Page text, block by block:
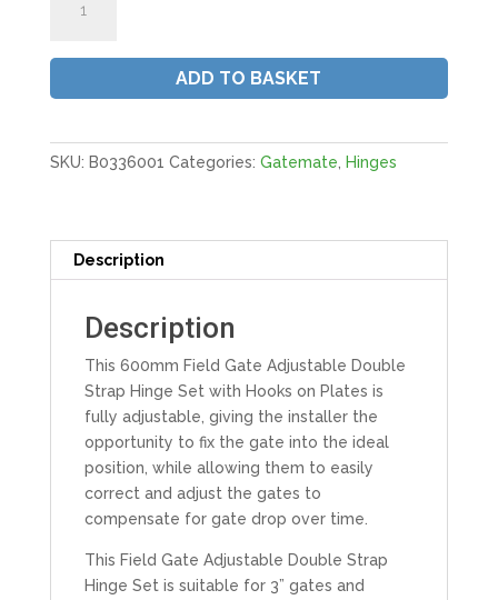
On
|
quantity
ADD TO BASKET
SKU: B0336001 Categories: Gatemate Hinges
Description
Description
This 600mm Field Gate Adjustable Double
Strap Hinge Set with Hooks on Plates is
fully adjustable, giving the installer the
opportunity to fix the gate into the ideal
position, while allowing them to easily
correct and adjust the gates to
compensate for gate drop over time.
This Field Gate Adjustable Double Strap
Hinge Set is suitable for 3” gates and